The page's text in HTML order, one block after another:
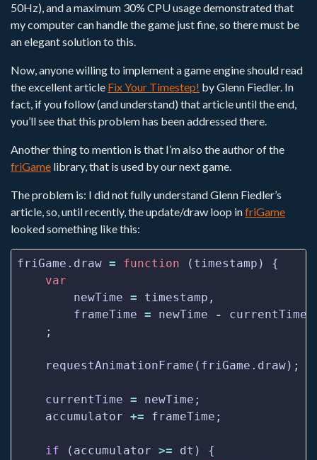
50Hz), and a maximum 30% CPU usage demonstrated that
my computer can handle the game just fine, so there must be
an elegant solution to this.
Now, anyone willing to implement a game engine should read
the excellent article Fix Your Timestep! by Glenn Fiedler. In
fact, if you follow (and understand) that article until the end,
you’ll see that this problem has been addressed there.
Another thing to mention is that I’m also the author of the
friGame library, that is used by our next game.
The problem is: I did not fully understand Glenn Fiedler’s
article, so, until recently, the update/draw loop infriGame
looked something like this:
friGame.draw = function
var
        newTime
=
        frameTime
= newTime -
    currentTime
=
    accumulator
+=
if (accumulator >=